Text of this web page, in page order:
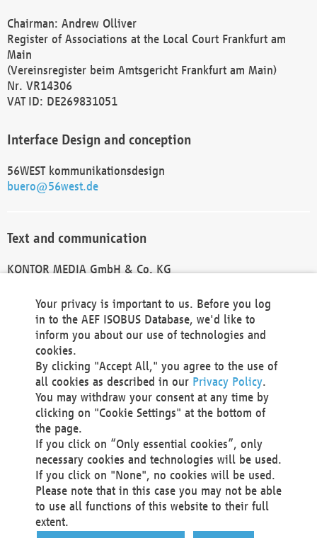
Chairman: Andrew Olliver
Register of Associations at the Local Court Frankfurt am
Main
(Vereinsregister beim Amtsgericht Frankfurt am Main)
Nr. VR14306
VAT ID: DE269831051
Interface Design and conception
56WEST kommunikationsdesign
buero@56west.de
Text and communication
KONTOR MEDIA GmbH & Co. KG
Technical Realization and Hosting
Materna Information & Communications SE
Voßkuhle 37
44141 Dortmund
Germany
Tel +49 231 5599-00
Fax +49 231 5599-100
marketing@materna.de
http://www.materna.de
Local Court Dortmund: HRB 30301
VAT ID: DE 124 904 070
Your privacy is important to us. Before you log
in to the AEF ISOBUS Database, we'd like to
inform you about our use of technologies and
cookies.
By clicking "Accept All," you agree to the use of
all cookies as described in our Privacy Policy.
You may withdraw your consent at any time by
clicking on "Cookie Settings" at the bottom of
the page.
If you click on “Only essential cookies”, only
necessary cookies and technologies will be used.
If you click on "None", no cookies will be used.
Please note that in this case you may not be able
to use all functions of this website to their full
extent.